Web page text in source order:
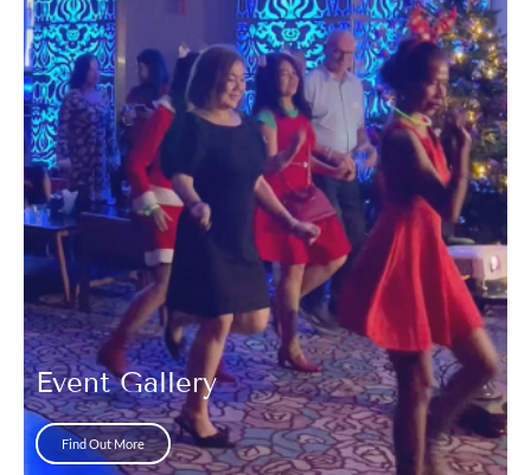
Event Gallery
Find Out More